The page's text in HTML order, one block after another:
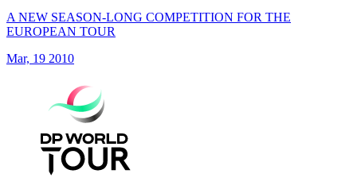
A NEW SEASON-LONG COMPETITION FOR THE
EUROPEAN TOUR
Mar, 19 2010